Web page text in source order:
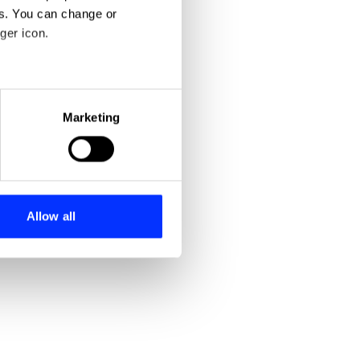
You can change or
icon.
meters
who may combine it with
Marketing
Allow all